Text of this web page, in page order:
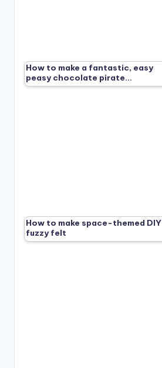
How to make a fantastic, easy
peasy chocolate pirate…
How to make space-themed DIY
fuzzy felt